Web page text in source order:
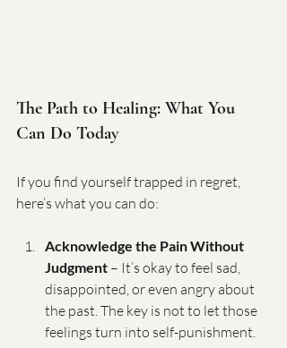
The Path to Healing: What You
Can Do Today
If you find yourself trapped in regret,
here’s what you can do:
Acknowledge the Pain Without
Judgment – It’s okay to feel sad,
disappointed, or even angry about
the past. The key is not to let those
feelings turn into self-punishment.